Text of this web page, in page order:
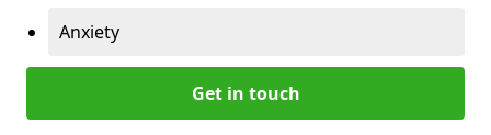
Anxiety
Get in touch